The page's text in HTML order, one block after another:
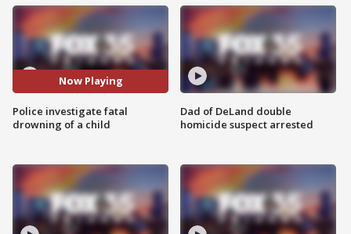
Now Playing
Police investigate fatal
drowning of a child
Dad of DeLand double
homicide suspect arrested